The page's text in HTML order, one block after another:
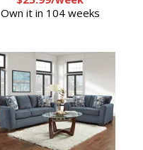
Own it in 104 weeks